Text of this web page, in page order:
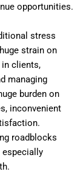
opportunities.
stress
strain on
clients,
managing
burden on
inconvenient
roadblocks
especially